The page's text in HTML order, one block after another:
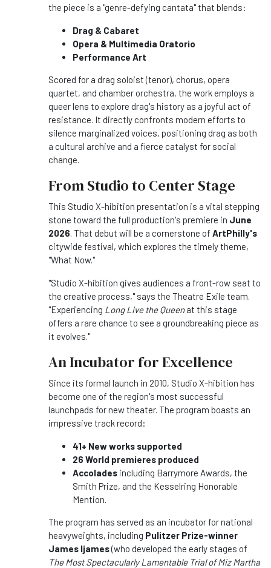
the piece is a "genre-defying cantata" that blends:
Drag & Cabaret
Opera & Multimedia Oratorio
Performance Art
Scored for a drag soloist (tenor), chorus, opera
quartet, and chamber orchestra, the work employs a
queer lens to explore drag's history as a joyful act of
resistance. It directly confronts modern efforts to
silence marginalized voices, positioning drag as both
a cultural archive and a fierce catalyst for social
change.
From Studio to Center Stage
This Studio X-hibition presentation is a vital stepping
stone toward the full production's premiere in June
2026. That debut will be a cornerstone of ArtPhilly's
citywide festival, which explores the timely theme,
"What Now."
"Studio X-hibition gives audiences a front-row seat to
the creative process," says the Theatre Exile team.
"Experiencing Long Live the Queenat this stage
offers a rare chance to see a groundbreaking piece as
it evolves."
An Incubator for Excellence
Since its formal launch in 2010, Studio X-hibition has
become one of the region's most successful
launchpads for new theater. The program boasts an
impressive track record:
41+ New works supported
26 World premieres produced
Accolades including Barrymore Awards, the
Smith Prize, and the Kesselring Honorable
Mention.
The program has served as an incubator for national
heavyweights, including Pulitzer Prize-winner
James Ijames(who developed the early stages of
The Most Spectacularly Lamentable Trial of Miz Martha